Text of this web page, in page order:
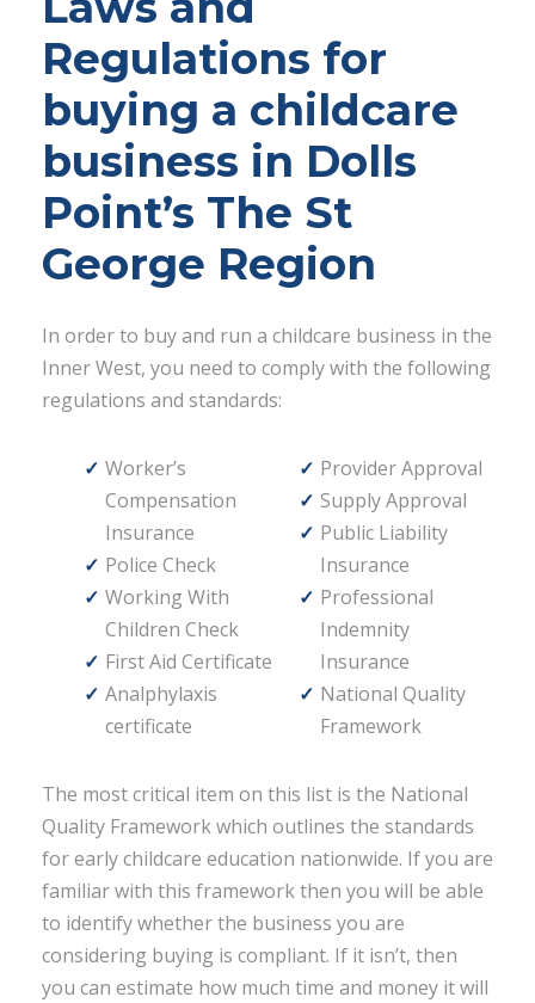
Regulations for
buying a childcare
business in Dolls
Point’s The St
George Region
In order to buy and run a childcare business in the
Inner West, you need to comply with the following
regulations and standards:
Worker’s
Compensation
Insurance
Police Check
Working With
Children Check
First Aid Certificate
Analphylaxis
certificate
Provider Approval
Supply Approval
Public Liability
Insurance
Professional
Indemnity
Insurance
National Quality
Framework
The most critical item on this list is the National
Quality Framework which outlines the standards
for early childcare education nationwide. If you are
familiar with this framework then you will be able
to identify whether the business you are
considering buying is compliant. If it isn’t, then
you can estimate how much time and money it will